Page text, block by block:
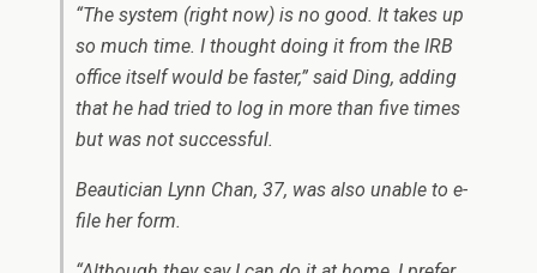
“The system (right now) is no good. It takes up
so much time. I thought doing it from the IRB
office itself would be faster,” said Ding, adding
that he had tried to log in more than five times
but was not successful.
Beautician Lynn Chan, 37, was also unable to e-
file her form.